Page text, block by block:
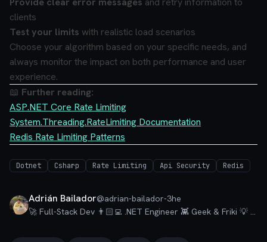
clients
Test your limits with realistic load scenarios
Choose your algorithm based on your specific needs, and
always monitor the impact on both performance and user
experience.
📖 Further reading:
ASP.NET Core Rate Limiting
System.Threading.RateLimiting Documentation
Redis Rate Limiting Patterns
Dotnet Csharp Rate Limiting Api Security Redis
Adrián Bailador@adrian-bailador-3he
🚀 Full-Stack Dev 👨🏻‍💻 .NET Engineer 👾 Geek & Friki 💡 Talks about #dotnet, #csharp, #azure, #visualstudio and a little bit of #nextjs.